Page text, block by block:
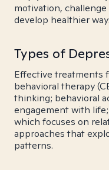
motivation,
develop healthier
Types of
Effective treatments
behavioral therapy
thinking; behavioral
engagement with
which focuses on
approaches that
patterns.